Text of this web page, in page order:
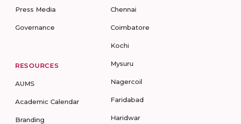
Press Media
Governance
RESOURCES
AUMS
Academic Calendar
Branding
Chennai
Coimbatore
Kochi
Mysuru
Nagercoil
Faridabad
Haridwar